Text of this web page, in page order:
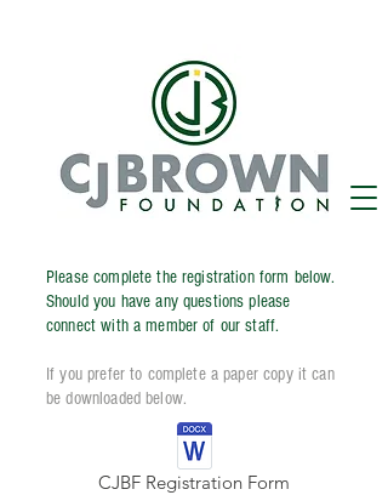
Please complete the registration form below.
Should you have any questions please
connect with a member of our staff.
If you prefer to complete a paper copy it can
be downloaded below.
CJBF Registration Form